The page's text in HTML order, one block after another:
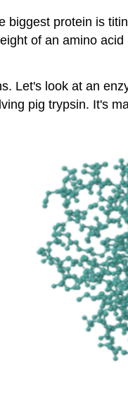
biggest protein is
of an amino
Let's look at an
pig trypsin. It's